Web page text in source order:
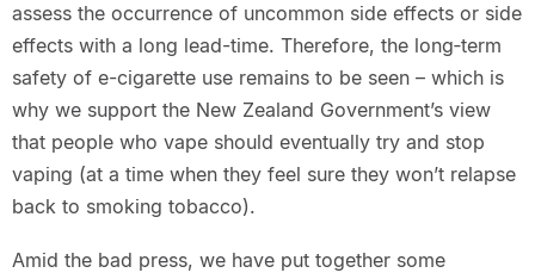
assess the occurrence of uncommon side effects or side
effects with a long lead-time. Therefore, the long‐term
safety of e-cigarette use remains to be seen – which is
why we support the New Zealand Government’s view
that people who vape should eventually try and stop
vaping (at a time when they feel sure they won’t relapse
back to smoking tobacco).
Amid the bad press, we have put together some